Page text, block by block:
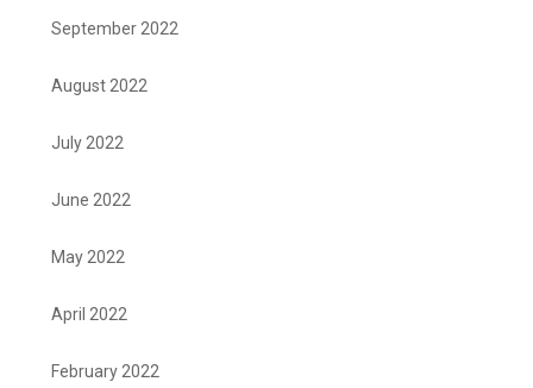
September 2022
August 2022
July 2022
June 2022
May 2022
April 2022
February 2022